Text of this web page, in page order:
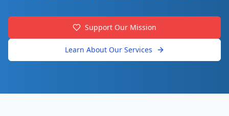
Support Our Mission
Learn About Our Services